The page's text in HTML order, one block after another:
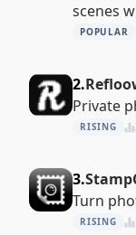
scenes
POPULAR
2.
Private
RISING
3.
Turn
RISING